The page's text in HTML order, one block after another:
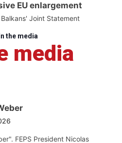
EU enlargement
Joint Statement
the media
media
FEPS President Nicolas